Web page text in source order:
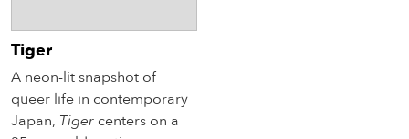
Tiger
A neon-lit snapshot of
queer life in contemporary
Japan, Tiger centers on a